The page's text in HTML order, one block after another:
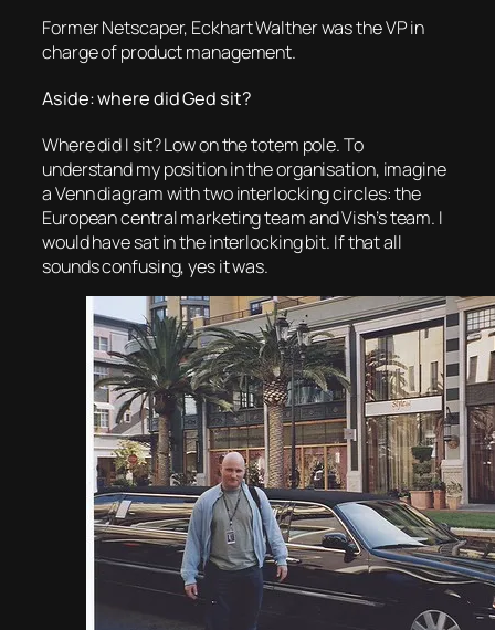
Former Netscaper, Eckhart Walther was the VP in
charge of product management.
Aside: where did Ged sit?
Where did I sit? Low on the totem pole. To
understand my position in the organisation, imagine
a Venn diagram with two interlocking circles: the
European central marketing team and Vish’s team. I
would have sat in the interlocking bit. If that all
sounds confusing, yes it was.